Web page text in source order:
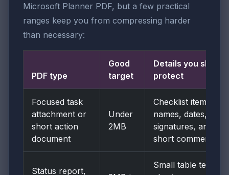
Microsoft Planner PDF, but a few practical
ranges keep you from compressing harder
than necessary:
PDF type
Good
target
Details you should
protect
Focused task
attachment or
short action
document
Under
2MB
Checklist items,
names, dates,
signatures, and
short comments
Status report,
Small table text,